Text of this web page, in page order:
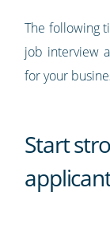
The following
job interview
for your
Start